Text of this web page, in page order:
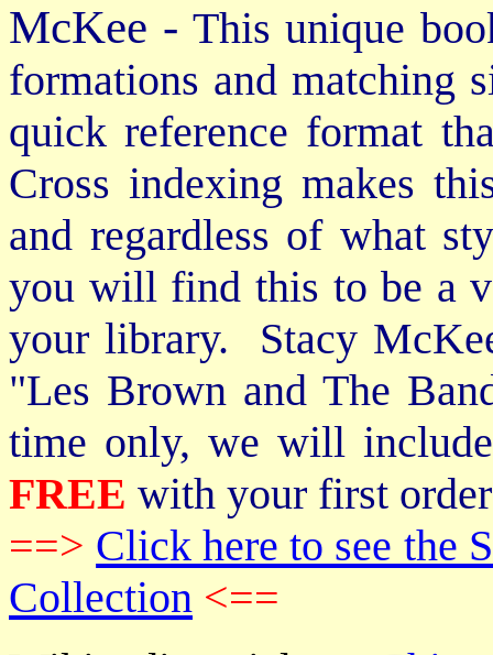
McKee - This unique
formations and matching
quick reference format
Cross indexing makes
and regardless of what
you will find this to be a
your library. Stacy
"Les Brown and The
time only, we will
FREE with your first
==> Click here to see the
Collection <==